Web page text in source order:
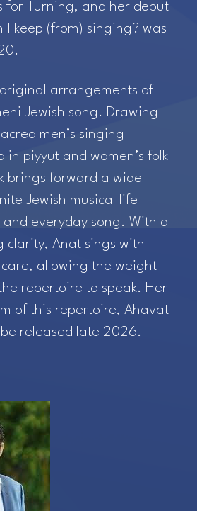
for Turning, and her debut
I keep (from) singing? was
arrangements of
Jewish song. Drawing
men’s singing
piyyut and women’s folk
brings forward a wide
Jewish musical life—
everyday song. With a
clarity, Anat sings with
allowing the weight
repertoire to speak. Her
of this repertoire, Ahavat
released late 2026.